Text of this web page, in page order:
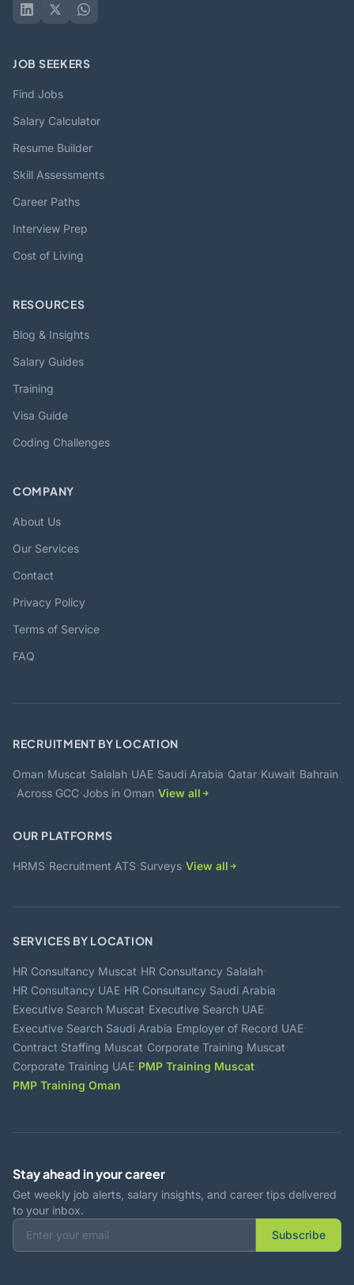
JOB SEEKERS
Find Jobs
Salary Calculator
Resume Builder
Skill Assessments
Career Paths
Interview Prep
Cost of Living
RESOURCES
Blog & Insights
Salary Guides
Training
Visa Guide
Coding Challenges
COMPANY
About Us
Our Services
Contact
Privacy Policy
Terms of Service
FAQ
RECRUITMENT BY LOCATION
Oman·Muscat·Salalah·UAE·Saudi Arabia·Qatar·Kuwait·Bahrain
·Across GCC·Jobs in Oman·View all
OUR PLATFORMS
HRMS·Recruitment ATS·Surveys·View all
SERVICES BY LOCATION
HR Consultancy Muscat·HR Consultancy Salalah·
HR Consultancy UAE·HR Consultancy Saudi Arabia·
Executive Search Muscat·Executive Search UAE·
Executive Search Saudi Arabia·Employer of Record UAE·
Contract Staffing Muscat·Corporate Training Muscat·
Corporate Training UAE·PMP Training Muscat·
PMP Training Oman
Stay ahead in your career
Get weekly job alerts, salary insights, and career tips delivered
to your inbox.
Subscribe